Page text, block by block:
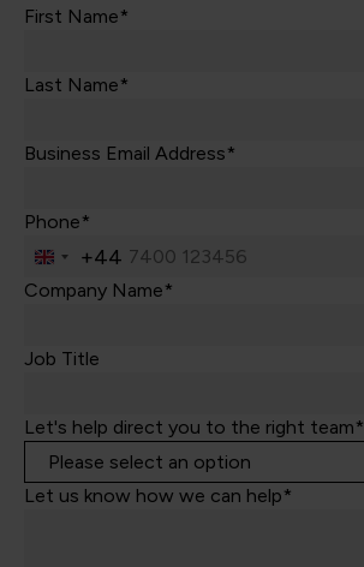
First Name*
Last Name*
Business Email Address*
Phone*
United
Kingdom
+44
Company Name*
Job Title
Let's help direct you to the right team*
Let us know how we can help*